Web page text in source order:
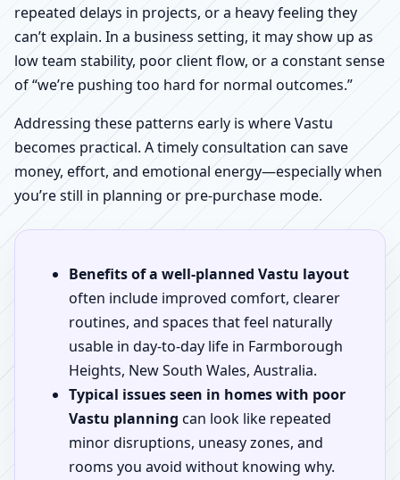
repeated delays in projects, or a heavy feeling they
can’t explain. In a business setting, it may show up as
low team stability, poor client flow, or a constant sense
of “we’re pushing too hard for normal outcomes.”
Addressing these patterns early is where Vastu
becomes practical. A timely consultation can save
money, effort, and emotional energy—especially when
you’re still in planning or pre-purchase mode.
Benefits of a well-planned Vastu layout
often include improved comfort, clearer
routines, and spaces that feel naturally
usable in day-to-day life in Farmborough
Heights, New South Wales, Australia.
Typical issues seen in homes with poor
Vastu planning can look like repeated
minor disruptions, uneasy zones, and
rooms you avoid without knowing why.